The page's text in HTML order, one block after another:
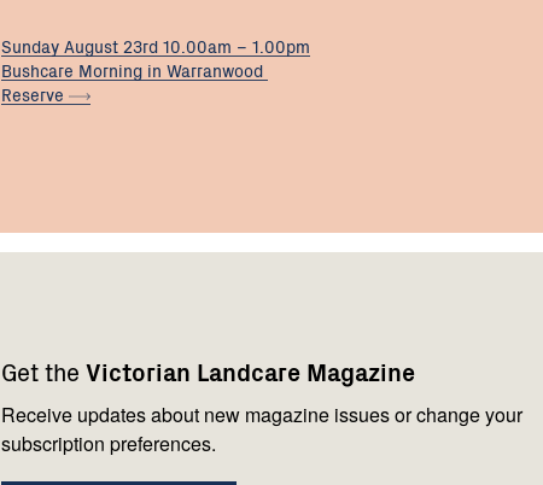
Sunday August 23rd 10.00am – 1.00pm
Bushcare Morning in Warranwood
Reserve
Get the Victorian Landcare Magazine
Receive updates about new magazine issues or change your
subscription preferences.
us